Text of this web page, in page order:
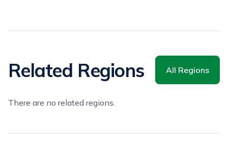
Related Regions All Regions
There are no related regions.